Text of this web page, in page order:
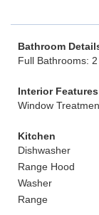
Bathroom
Full Bathrooms: 2
Interior Features
Window
Kitchen
Dishwasher
Range Hood
Washer
Range